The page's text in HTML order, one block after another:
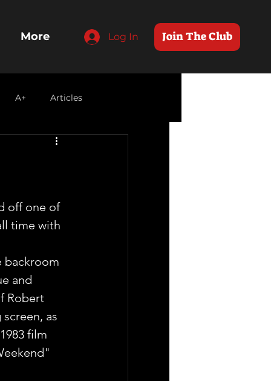
Join The Club
Log In
More
A+ Articles
off one of
time with
backroom
and
Robert
as
film